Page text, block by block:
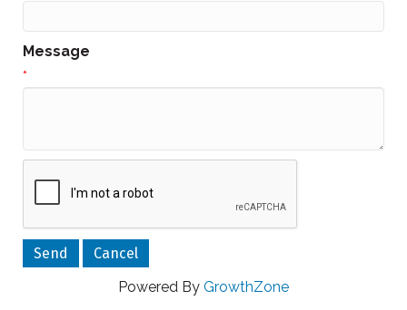
Message
*
Powered By GrowthZone